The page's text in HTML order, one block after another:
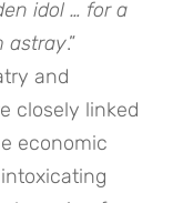
idol … for a
astray.”
and
closely linked
economic